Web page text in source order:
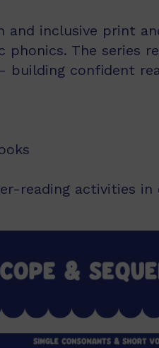
and inclusive print
The series
building confident
reading activities in